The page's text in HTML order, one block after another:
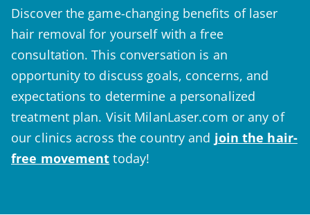
Discover the game-changing benefits of laser
hair removal for yourself with a free
consultation. This conversation is an
opportunity to discuss goals, concerns, and
expectations to determine a personalized
treatment plan. Visit MilanLaser.com or any of
our clinics across the country and join the hair-
free movement today!